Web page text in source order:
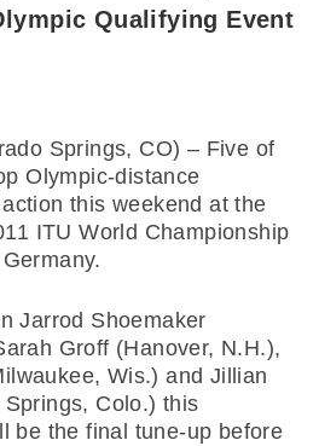
Qualifying Event
Springs, CO) – Five of
Olympic-distance
this weekend at the
ITU World Championship
Jarrod Shoemaker
Groff (Hanover, N.H.),
Wis.) and Jillian
Colo.) this
be the final tune-up before